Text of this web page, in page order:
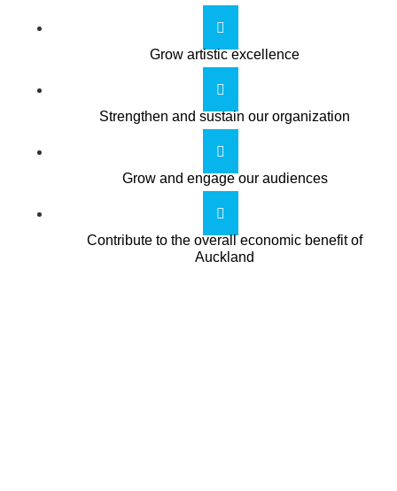
Grow artistic excellence
Strengthen and sustain our organization
Grow and engage our audiences
Contribute to the overall economic benefit of
Auckland